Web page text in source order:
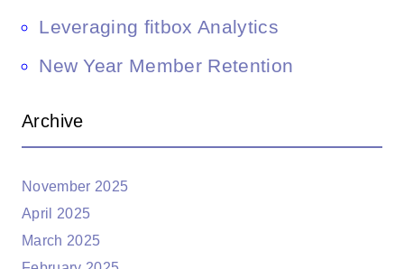
Leveraging fitbox Analytics
New Year Member Retention
Archive
November 2025
April 2025
March 2025